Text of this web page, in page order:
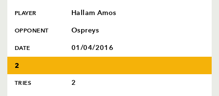
PLAYER Hallam Amos
OPPONENT Ospreys
DATE 01/04/2016
2
TRIES 2